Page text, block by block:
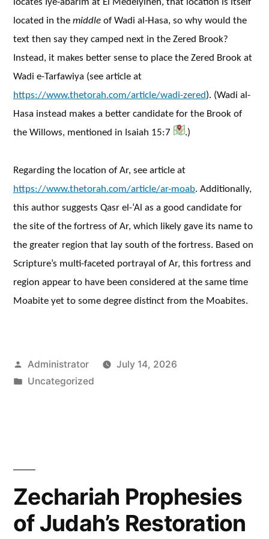
located in themiddleof Wadi al-Hasa, so why would the
text then say they camped next in the Zered Brook?
Instead, it makes better sense to place the Zered Brook at
Wadi e-Tarfawiya (see article at
https://www.thetorah.com/article/wadi-zered). (Wadi al-
Hasa instead makes a better candidate for the Brook of
the Willows, mentioned in Isaiah 15:7
.)
Regarding the location of Ar, see article at
https://www.thetorah.com/article/ar-moab. Additionally,
this author suggests Qasr el-‘Al as a good candidate for
the site of the fortress of Ar, which likely gave its name to
the greater region that lay south of the fortress. Based on
Scripture’s multi-faceted portrayal of Ar, this fortress and
region appear to have been considered at the same time
Moabite yet to some degree distinct from the Moabites.
Posted
by
Administrator
July 14, 2026
Posted
Uncategorized
Zechariah Prophesies
of Judah’s Restoration